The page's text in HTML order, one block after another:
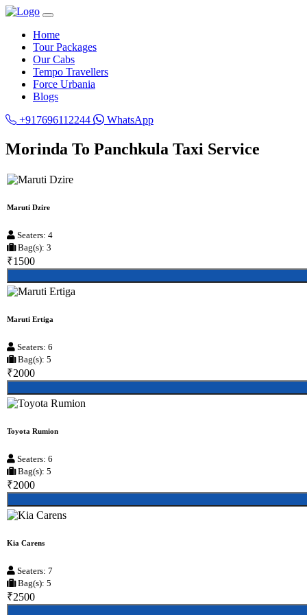
Home
Tour Packages
Our Cabs
Tempo Travellers
Force Urbania
Blogs
+917696112244
WhatsApp
Morinda To Panchkula Taxi Service
Maruti Dzire
Seaters: 4
Bag(s): 3
₹1500
Maruti Ertiga
Seaters: 6
Bag(s): 5
₹2000
Toyota Rumion
Seaters: 6
Bag(s): 5
₹2000
Kia Carens
Seaters: 7
Bag(s): 5
₹2500